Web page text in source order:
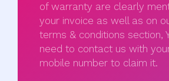
of warranty are clearly
your invoice as well as on
terms & conditions section,
need to contact us with
mobile number to claim it.